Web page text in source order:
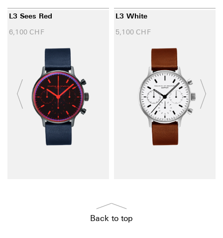
L3 Sees Red
6,100 CHF
L3 White
5,100 CHF
Back to top